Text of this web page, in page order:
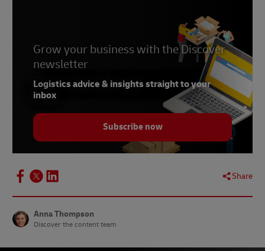
6Thuiswinkel.org
7 Techcrunch
Grow your business with the Discover
newsletter
Logistics advice & insights straight to your
inbox
Subscribe now
Share
Anna Thompson
Discover the content team